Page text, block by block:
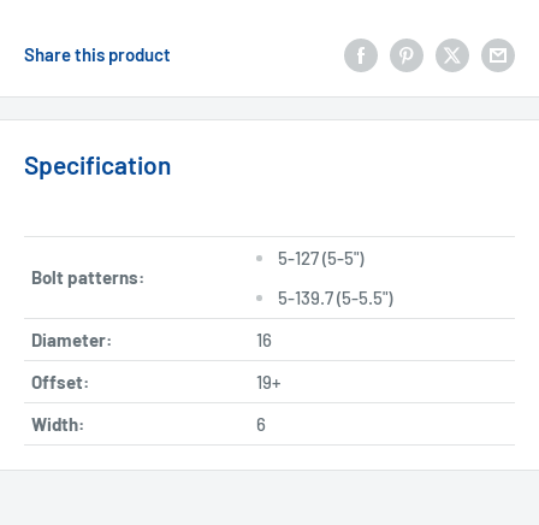
Share this product
Specification
Bolt patterns:
5-127 (5-5")
5-139.7 (5-5.5")
Diameter:
16
Offset:
19+
Width:
6